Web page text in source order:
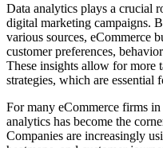
Data analytics plays a crucial
digital marketing campaigns.
various sources, eCommerce
customer preferences,
These insights allow for more
strategies, which are
For many eCommerce firms
analytics has become the
Companies are increasingly